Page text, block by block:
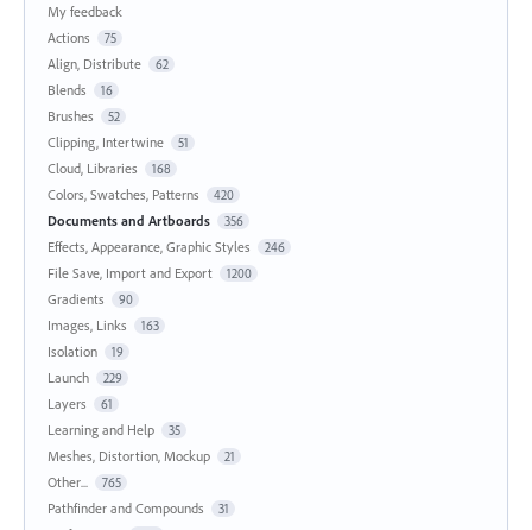
My feedback
Actions
75
Align, Distribute 62
Blends 16
Brushes 52
Clipping, Intertwine 51
Cloud, Libraries 168
Colors, Swatches, Patterns 420
Documents and Artboards 356
Effects, Appearance, Graphic Styles 246
File Save, Import and Export 1200
Gradients 90
Images, Links 163
Isolation 19
Launch 229
Layers 61
Learning and Help 35
Meshes, Distortion, Mockup 21
Other... 765
Pathfinder and Compounds 31